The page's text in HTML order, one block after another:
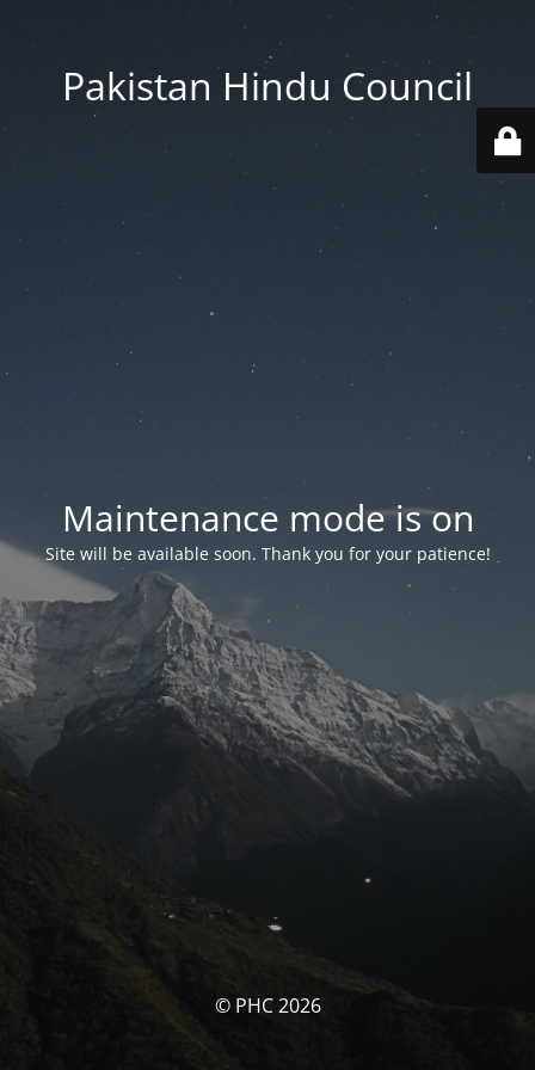
Pakistan Hindu Council
Maintenance mode is on
Site will be available soon. Thank you for your patience!
© PHC 2026